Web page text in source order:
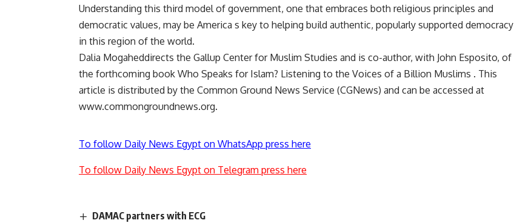
Understanding this third model of government, one that embraces both religious principles and
democratic values, may be America s key to helping build authentic, popularly supported democracy
in this region of the world.
Dalia Mogaheddirects the Gallup Center for Muslim Studies and is co-author, with John Esposito, of
the forthcoming book Who Speaks for Islam? Listening to the Voices of a Billion Muslims . This
article is distributed by the Common Ground News Service (CGNews) and can be accessed at
www.commongroundnews.org.
To follow Daily News Egypt on WhatsApp press here
To follow Daily News Egypt on Telegram press here
DAMAC partners with ECG